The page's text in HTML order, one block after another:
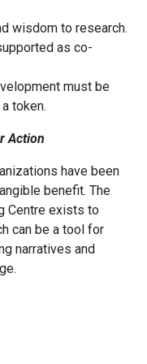
wisdom to research.
as co-
must be
token.
Action
have been
benefit. The
Centre exists to
can be a tool for
narratives and